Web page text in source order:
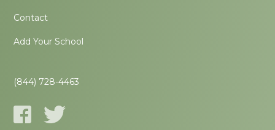
Contact
Add Your School
(844) 728-4463